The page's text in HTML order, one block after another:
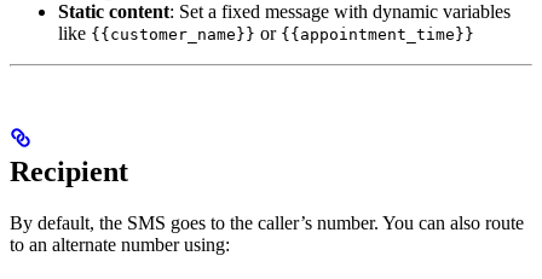
Static content: Set a fixed message with dynamic variables
like {{customer_name}} or {{appointment_time}}
Recipient
By default, the SMS goes to the caller’s number. You can also route
to an alternate number using: